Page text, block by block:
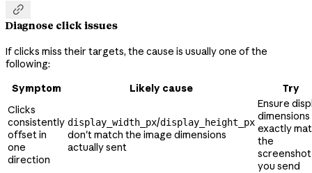

Diagnose click issues
If clicks miss their targets, the cause is usually one of the
following:
Symptom
Likely cause
Try
Clicks
consistently
offset in
one
direction
display_width_px/display_height_px
don't match the image dimensions
actually sent
Ensure
dimensions
exactly
the
screenshot
you send